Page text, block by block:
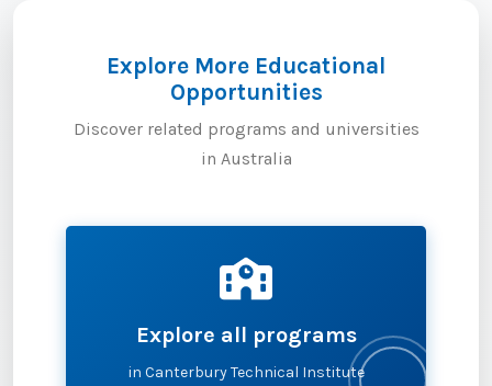
Explore More Educational
Opportunities
Discover related programs and universities
in Australia
Explore all programs
in Canterbury Technical Institute